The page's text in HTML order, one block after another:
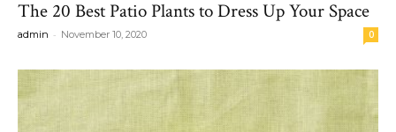
The 20 Best Patio Plants to Dress Up Your Space
admin - November 10, 2020 0